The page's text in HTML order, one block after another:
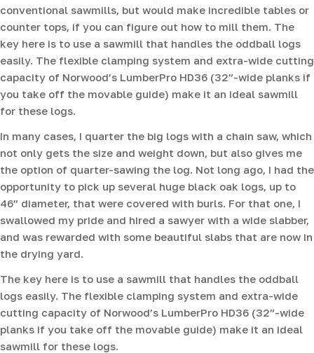
conventional sawmills, but would make incredible tables or
counter tops, if you can figure out how to mill them. The
key here is to use a sawmill that handles the oddball logs
easily. The flexible clamping system and extra-wide cutting
capacity of Norwood’s LumberPro HD36 (32”-wide planks if
you take off the movable guide) make it an ideal sawmill
for these logs.
In many cases, I quarter the big logs with a chain saw, which
not only gets the size and weight down, but also gives me
the option of quarter-sawing the log. Not long ago, I had the
opportunity to pick up several huge black oak logs, up to
46” diameter, that were covered with burls. For that one, I
swallowed my pride and hired a sawyer with a wide slabber,
and was rewarded with some beautiful slabs that are now in
the drying yard.
The key here is to use a sawmill that handles the oddball
logs easily. The flexible clamping system and extra-wide
cutting capacity of Norwood’s LumberPro HD36 (32”-wide
planks if you take off the movable guide) make it an ideal
sawmill for these logs.